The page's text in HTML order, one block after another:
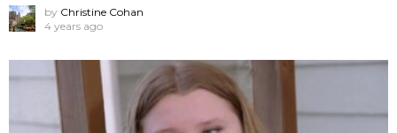
by Christine Cohan
4 years ago